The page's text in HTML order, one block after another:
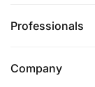
Professionals
Company